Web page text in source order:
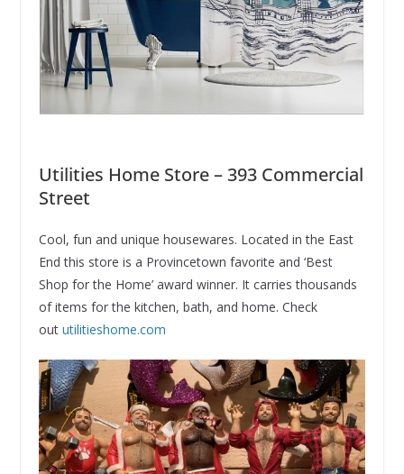
Utilities Home Store – 393 Commercial
Street
Cool, fun and unique housewares. Located in the East
End this store is a Provincetown favorite and ‘Best
Shop for the Home’ award winner. It carries thousands
of items for the kitchen, bath, and home. Check
out utilitieshome.com